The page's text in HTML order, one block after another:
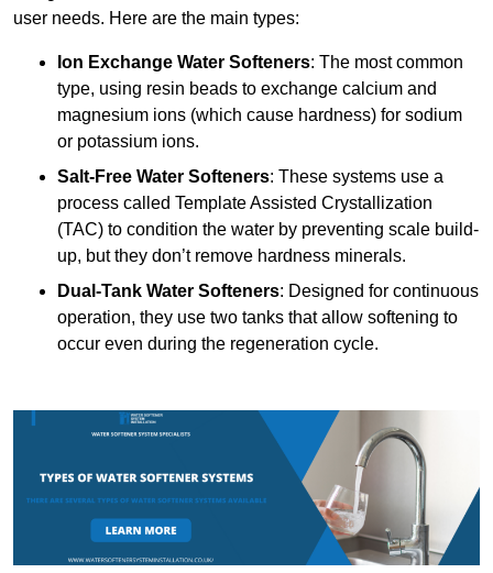
user needs. Here are the main types:
Ion Exchange Water Softeners: The most common
type, using resin beads to exchange calcium and
magnesium ions (which cause hardness) for sodium
or potassium ions.
Salt-Free Water Softeners: These systems use a
process called Template Assisted Crystallization
(TAC) to condition the water by preventing scale build-
up, but they don’t remove hardness minerals.
Dual-Tank Water Softeners: Designed for continuous
operation, they use two tanks that allow softening to
occur even during the regeneration cycle.